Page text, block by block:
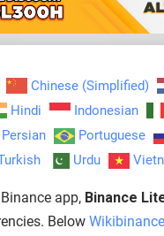
Chinese (Simplified)
Hindi Indonesian
Persian Portuguese
Urdu
app,Binance
Below Wikibinance